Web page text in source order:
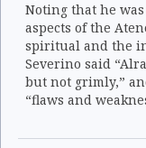
Noting that he
aspects of the
spiritual and the
Severino said
but not grimly,”
“flaws and
star.”